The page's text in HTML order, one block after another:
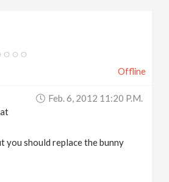
Offline
Feb. 6, 2012 11:20 P.m.
you should replace the bunny